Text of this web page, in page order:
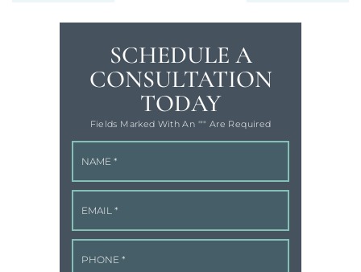
SCHEDULE A
CONSULTATION
TODAY
Fields Marked With An '"" Are Required